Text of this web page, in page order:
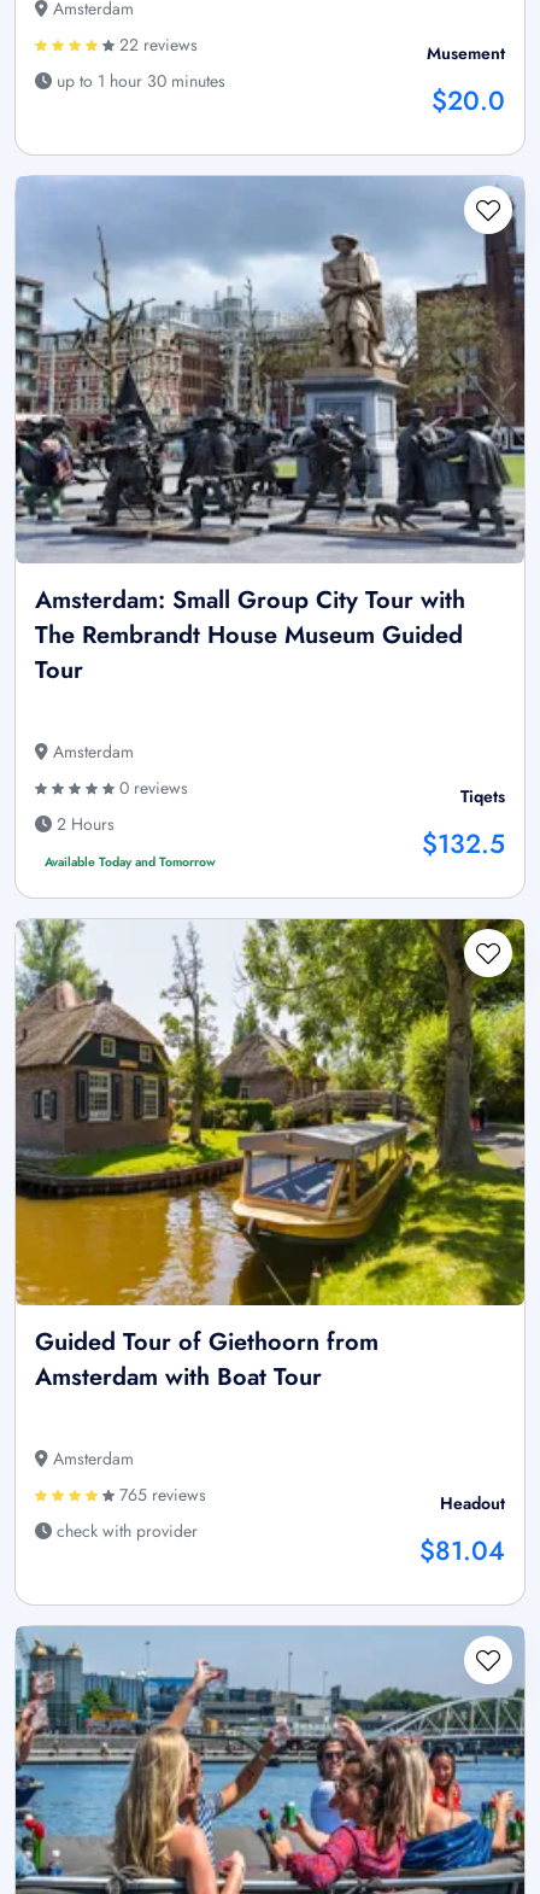
Amsterdam
22 reviews
up to 1 hour 30 minutes
Musement
$20.0
Amsterdam: Small Group City Tour with
The Rembrandt House Museum Guided
Tour
Amsterdam
0 reviews
2 Hours
Available Today and Tomorrow
Tiqets
$132.5
Guided Tour of Giethoorn from
Amsterdam with Boat Tour
Amsterdam
765 reviews
check with provider
Headout
$81.04